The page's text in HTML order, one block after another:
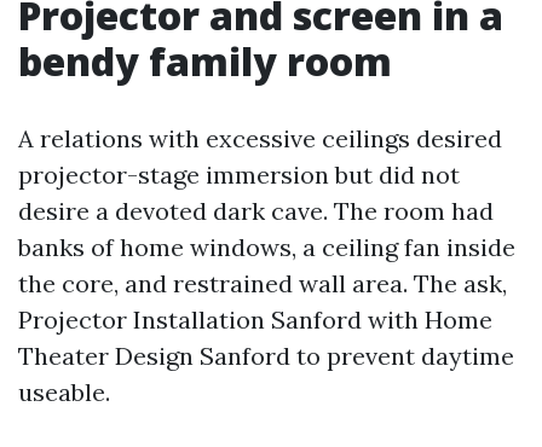
Projector and screen in a
bendy family room
A relations with excessive ceilings desired
projector-stage immersion but did not
desire a devoted dark cave. The room had
banks of home windows, a ceiling fan inside
the core, and restrained wall area. The ask,
Projector Installation Sanford with Home
Theater Design Sanford to prevent daytime
useable.